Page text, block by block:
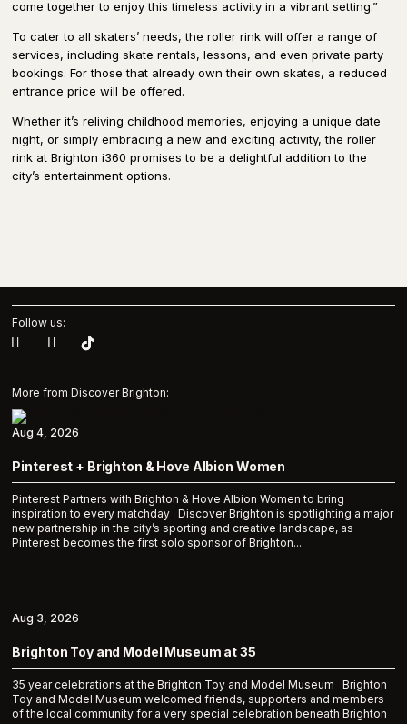
come together to enjoy this timeless activity in a vibrant setting.”
To cater to all skaters’ needs, the roller rink will offer a range of
services, including skate rentals, lessons, and even private party
bookings. For those that already own their own skates, a reduced
entrance price will be offered.
Whether it’s reliving childhood memories, enjoying a unique date
night, or simply embracing a new and exciting activity, the roller
rink at Brighton i360 promises to be a delightful addition to the
city’s entertainment options.
Follow us:
More from Discover Brighton:
Pinterest + Brighton & Hove Albion Women
Pinterest Partners with Brighton & Hove Albion Women to bring
inspiration to every matchday Discover Brighton is spotlighting a major
new partnership in the city’s sporting and creative landscape, as
Pinterest becomes the first solo sponsor of Brighton...
Aug 4, 2026
Brighton Toy and Model Museum at 35
35 year celebrations at the Brighton Toy and Model Museum Brighton
Toy and Model Museum welcomed friends, supporters and members
of the local community for a very special celebration beneath Brighton
Aug 3, 2026